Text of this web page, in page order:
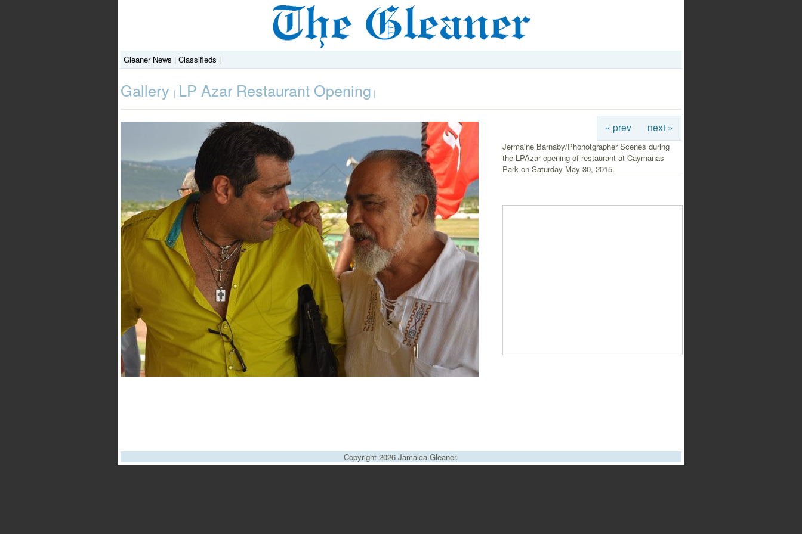
Gleaner News | Classifieds |
Gallery | LP Azar Restaurant Opening |
« prev next »
Jermaine Barnaby/Phohotgrapher Scenes during
the LPAzar opening of restaurant at Caymanas
Park on Saturday May 30, 2015.
Copyright 2026 Jamaica Gleaner.